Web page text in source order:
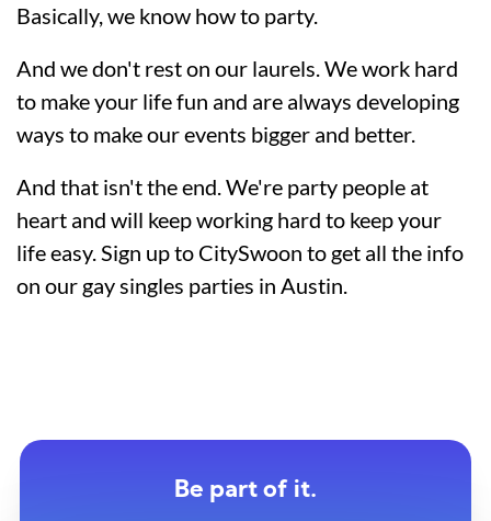
Basically, we know how to party.
And we don't rest on our laurels. We work hard
to make your life fun and are always developing
ways to make our events bigger and better.
And that isn't the end. We're party people at
heart and will keep working hard to keep your
life easy. Sign up to CitySwoon to get all the info
on our gay singles parties in Austin.
Be part of it.